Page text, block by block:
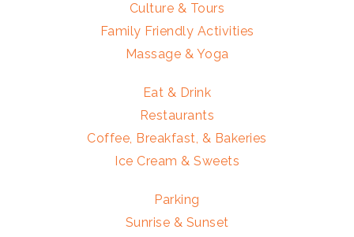
Culture & Tours
Family Friendly Activities
Massage & Yoga
Eat & Drink
Restaurants
Coffee, Breakfast, & Bakeries
Ice Cream & Sweets
Parking
Sunrise & Sunset